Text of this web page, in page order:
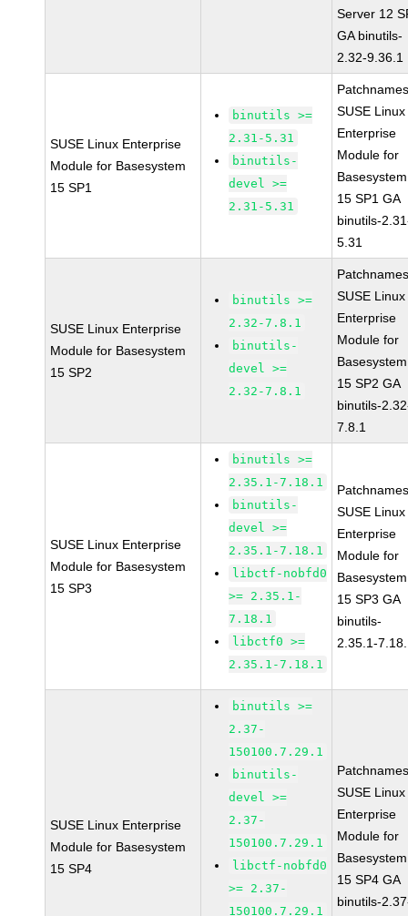
Server 12
GA binutils-
2.32-9.36.1
SUSE Linux Enterprise
Module for Basesystem
15 SP1
binutils >=
2.31-5.31
binutils-
devel >=
2.31-5.31
SUSE Linux
Enterprise
Module for
Basesystem
15 SP1 GA
binutils-
5.31
SUSE Linux Enterprise
Module for Basesystem
15 SP2
binutils >=
2.32-7.8.1
binutils-
devel >=
2.32-7.8.1
SUSE Linux
Enterprise
Module for
Basesystem
15 SP2 GA
binutils-
7.8.1
SUSE Linux Enterprise
Module for Basesystem
15 SP3
binutils >=
2.35.1-7.18.1
binutils-
devel >=
2.35.1-7.18.1
libctf-nobfd0
>= 2.35.1-
7.18.1
libctf0 >=
2.35.1-7.18.1
SUSE Linux
Enterprise
Module for
Basesystem
15 SP3 GA
binutils-
2.35.1-
SUSE Linux Enterprise
Module for Basesystem
15 SP4
binutils >=
2.37-
150100.7.29.1
binutils-
devel >=
2.37-
150100.7.29.1
libctf-nobfd0
>= 2.37-
150100.7.29.1
SUSE Linux
Enterprise
Module for
Basesystem
15 SP4 GA
binutils-